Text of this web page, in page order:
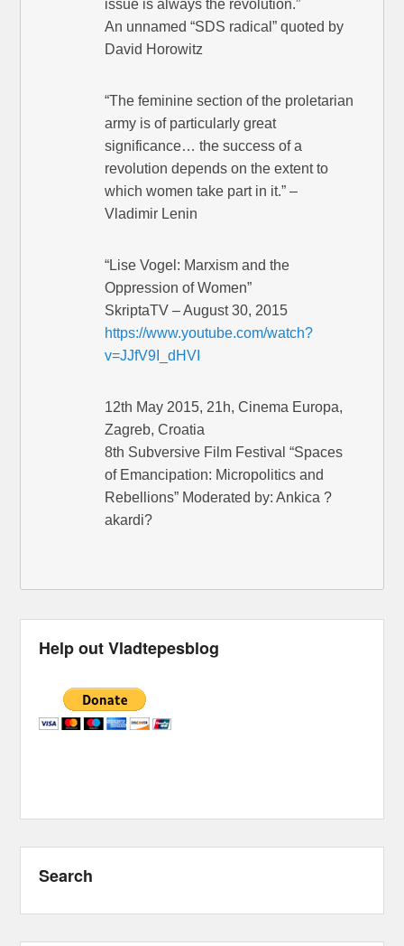
issue is always the revolution.”
An unnamed “SDS radical” quoted by
David Horowitz
“The feminine section of the proletarian
army is of particularly great
significance… the success of a
revolution depends on the extent to
which women take part in it.” –
Vladimir Lenin
“Lise Vogel: Marxism and the
Oppression of Women”
SkriptaTV – August 30, 2015
https://www.youtube.com/watch?
v=JJfV9I_dHVI
12th May 2015, 21h, Cinema Europa,
Zagreb, Croatia
8th Subversive Film Festival “Spaces
of Emancipation: Micropolitics and
Rebellions” Moderated by: Ankica ?
akardi?
Help out Vladtepesblog
Search